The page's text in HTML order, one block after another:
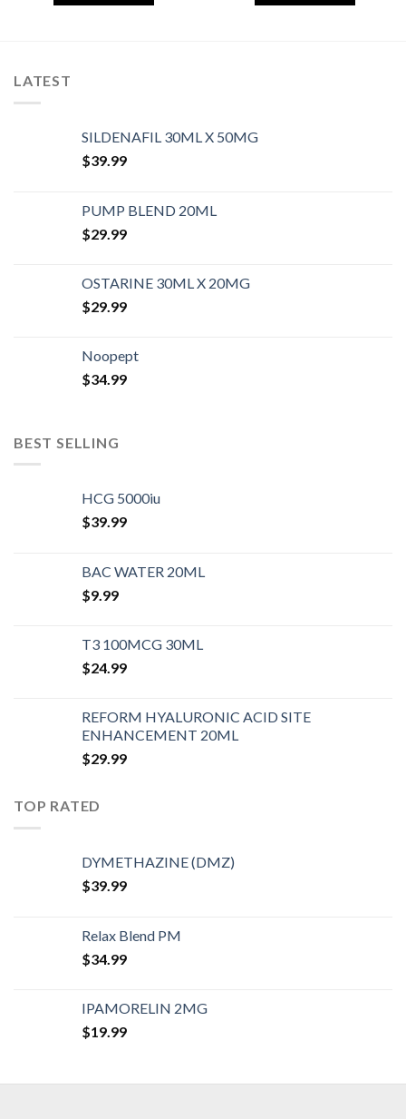
LATEST
SILDENAFIL 30ML X 50MG
$39.99
PUMP BLEND 20ML
$29.99
OSTARINE 30ML X 20MG
$29.99
Noopept
$34.99
BEST SELLING
HCG 5000iu
$39.99
BAC WATER 20ML
$9.99
T3 100MCG 30ML
$24.99
REFORM HYALURONIC ACID SITE
ENHANCEMENT 20ML
$29.99
TOP RATED
DYMETHAZINE (DMZ)
$39.99
Relax Blend PM
$34.99
IPAMORELIN 2MG
$19.99